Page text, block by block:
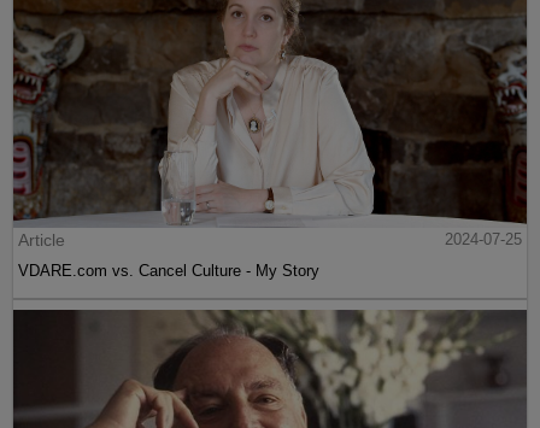
Article
2024-07-25
VDARE.com vs. Cancel Culture - My Story